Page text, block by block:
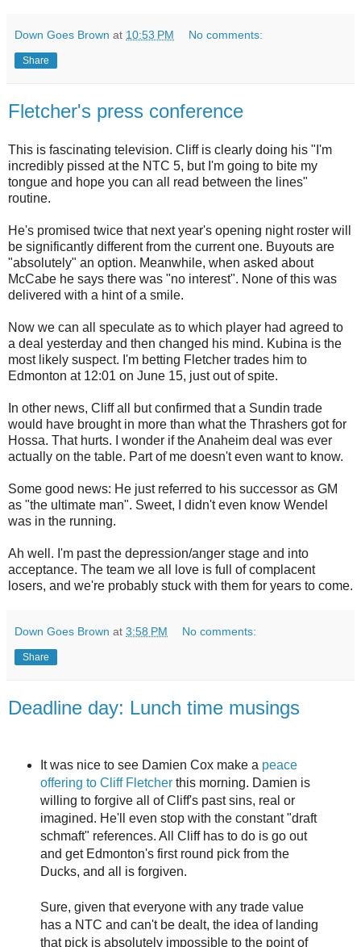
Down Goes Brown at 10:53 PM No comments:
Share
Fletcher's press conference
This is fascinating television. Cliff is clearly doing his "I'm
incredibly pissed at the NTC 5, but I'm going to bite my
tongue and hope you can all read between the lines"
routine.
He's promised twice that next year's opening night roster will
be significantly different from the current one. Buyouts are
"absolutely" an option. Meanwhile, when asked about
McCabe he says there was "no interest". None of this was
delivered with a hint of a smile.
Now we can all speculate as to which player had agreed to
a deal yesterday and then changed his mind. Kubina is the
most likely suspect. I'm betting Fletcher trades him to
Edmonton at 12:01 on June 15, just out of spite.
In other news, Cliff all but confirmed that a Sundin trade
would have brought in more than what the Thrashers got for
Hossa. That hurts. I wonder if the Anaheim deal was ever
actually on the table. Part of me doesn't even want to know.
Some good news: He just referred to his successor as GM
as "the ultimate man". Sweet, I didn't even know Wendel
was in the running.
Ah well. I'm past the depression/anger stage and into
acceptance. The team we all love is full of complacent
losers, and we're probably stuck with them for years to come.
Down Goes Brown at 3:58 PM No comments:
Share
Deadline day: Lunch time musings
It was nice to see Damien Cox make a peace
offering to Cliff Fletcherthis morning. Damien is
willing to forgive all of Cliff's past sins, real or
imagined. He'll even stop with the constant "draft
schmaft" references. All Cliff has to do is go out
and get Edmonton's first round pick from the
Ducks, and all is forgiven.
Sure, given that everyone with any trade value
has a NTC and can't be dealt, the idea of landing
that pick is absolutely impossible to the point of